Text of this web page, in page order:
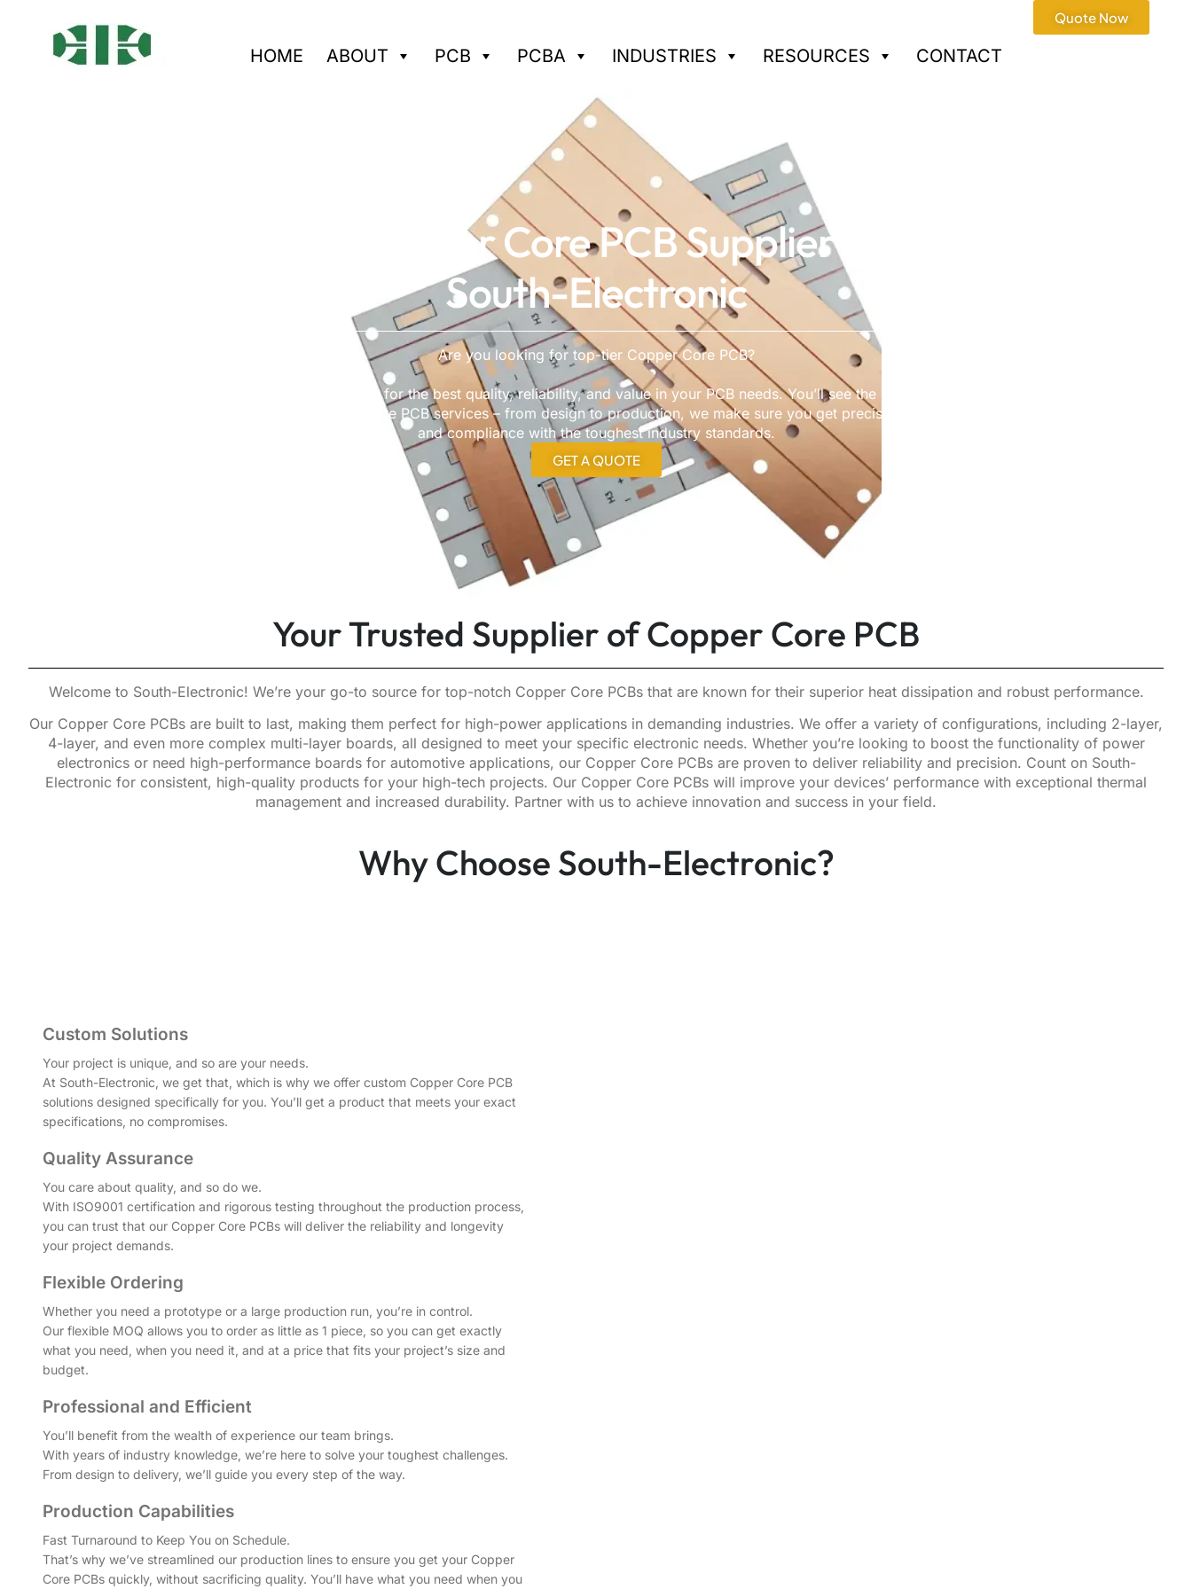
HOME ABOUT PCB PCBA INDUSTRIES RESOURCES CONTACT
Quote Now
Copper Core PCB Supplier
South-Electronic
Are you looking for top-tier Copper Core PCB?
Go with South-Electronic for the best quality, reliability, and value in your PCB needs. You’ll see the difference with
our complete Copper Core PCB services – from design to production, we make sure you get precision, durability,
and compliance with the toughest industry standards.
GET A QUOTE
Your Trusted Supplier of Copper Core PCB
Welcome to South-Electronic! We’re your go-to source for top-notch Copper Core PCBs that are known for their superior heat dissipation and robust performance.
Our Copper Core PCBs are built to last, making them perfect for high-power applications in demanding industries. We offer a variety of configurations, including 2-layer,
4-layer, and even more complex multi-layer boards, all designed to meet your specific electronic needs. Whether you’re looking to boost the functionality of power
electronics or need high-performance boards for automotive applications, our Copper Core PCBs are proven to deliver reliability and precision. Count on South-
Electronic for consistent, high-quality products for your high-tech projects. Our Copper Core PCBs will improve your devices’ performance with exceptional thermal
management and increased durability. Partner with us to achieve innovation and success in your field.
Why Choose South-Electronic?
Custom Solutions
Your project is unique, and so are your needs.
At South-Electronic, we get that, which is why we offer custom Copper Core PCB
solutions designed specifically for you. You’ll get a product that meets your exact
specifications, no compromises.
Quality Assurance
You care about quality, and so do we.
With ISO9001 certification and rigorous testing throughout the production process,
you can trust that our Copper Core PCBs will deliver the reliability and longevity
your project demands.
Flexible Ordering
Whether you need a prototype or a large production run, you’re in control.
Our flexible MOQ allows you to order as little as 1 piece, so you can get exactly
what you need, when you need it, and at a price that fits your project’s size and
budget.
Professional and Efficient
You’ll benefit from the wealth of experience our team brings.
With years of industry knowledge, we’re here to solve your toughest challenges.
From design to delivery, we’ll guide you every step of the way.
Production Capabilities
Fast Turnaround to Keep You on Schedule.
That’s why we’ve streamlined our production lines to ensure you get your Copper
Core PCBs quickly, without sacrificing quality. You’ll have what you need when you